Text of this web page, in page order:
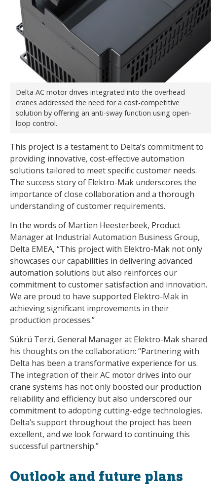
Delta AC motor drives integrated into the overhead
cranes addressed the need for a cost-competitive
solution by offering an anti-sway function using open-
loop control.
This project is a testament to Delta’s commitment to
providing innovative, cost-effective automation
solutions tailored to meet specific customer needs.
The success story of Elektro-Mak underscores the
importance of close collaboration and a thorough
understanding of customer requirements.
In the words of Martien Heesterbeek, Product
Manager at Industrial Automation Business Group,
Delta EMEA, “This project with Elektro-Mak not only
showcases our capabilities in delivering advanced
automation solutions but also reinforces our
commitment to customer satisfaction and innovation.
We are proud to have supported Elektro-Mak in
achieving significant improvements in their
production processes.”
Sükrü Terzi, General Manager at Elektro-Mak shared
his thoughts on the collaboration: “Partnering with
Delta has been a transformative experience for us.
The integration of their AC motor drives into our
crane systems has not only boosted our production
reliability and efficiency but also underscored our
commitment to adopting cutting-edge technologies.
Delta’s support throughout the project has been
excellent, and we look forward to continuing this
successful partnership.”
Outlook and future plans